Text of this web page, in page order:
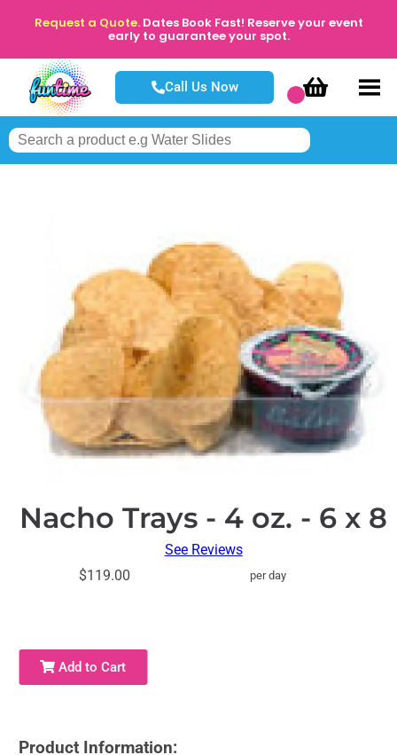
Request a Quote. Dates Book Fast! Reserve your event
early to guarantee your spot.
Call Us Now
Nacho Trays - 4 oz. - 6 x 8
See Reviews
$119.00
per day
Add to Cart
Product Information: